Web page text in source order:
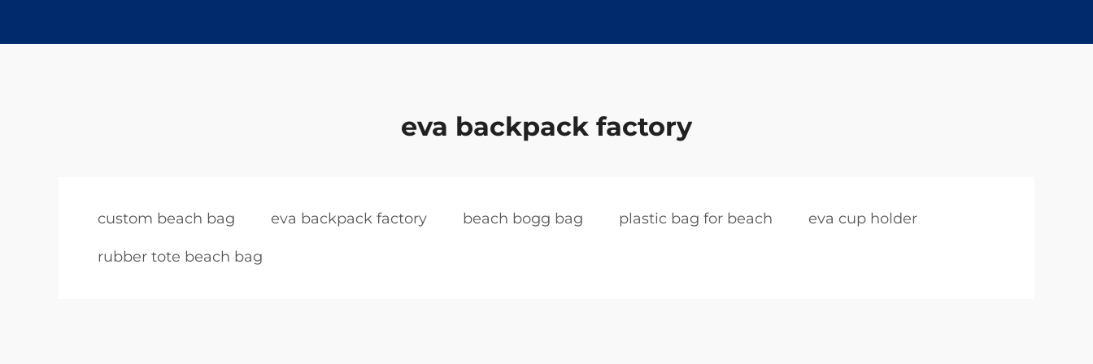
eva backpack factory
custom beach bag eva backpack factory beach bogg bag plastic bag for beach eva cup holder
rubber tote beach bag